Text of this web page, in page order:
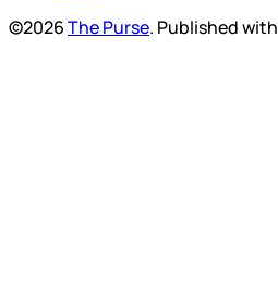
©2026The Purse. Published with